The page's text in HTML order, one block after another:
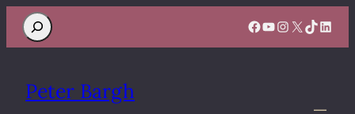
Search Facebook
YouTube
Instagram
X TikTok
Peter Bargh